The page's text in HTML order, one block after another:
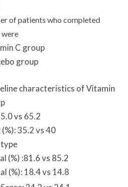
of patients who completed
C group
group
characteristics of Vitamin
vs 65.2
(%): 35.2 vs 40
(%) :81.6 vs 85.2
(%): 18.4 vs 14.8